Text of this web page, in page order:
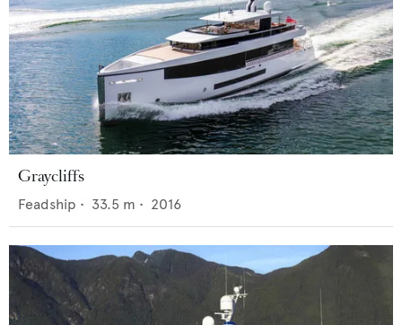
Graycliffs
Feadship • 33.5 m • 2016